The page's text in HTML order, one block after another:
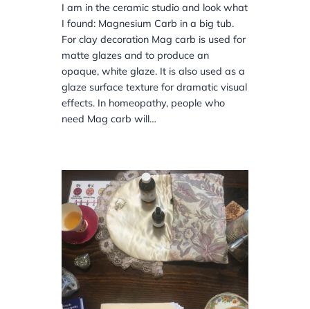
I am in the ceramic studio and look what
I found: Magnesium Carb in a big tub.
For clay decoration Mag carb is used for
matte glazes and to produce an
opaque, white glaze. It is also used as a
glaze surface texture for dramatic visual
effects. In homeopathy, people who
need Mag carb will…